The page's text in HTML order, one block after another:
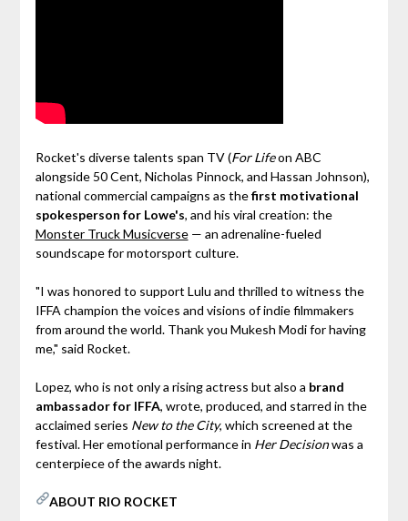
Rocket's diverse talents span TV (For Lifeon ABC
alongside 50 Cent, Nicholas Pinnock, and Hassan Johnson),
national commercial campaigns as thefirst motivational
spokesperson for Lowe's, and his viral creation: the
Monster Truck Musicverse— an adrenaline-fueled
soundscape for motorsport culture.
"I was honored to support Lulu and thrilled to witness the
IFFA champion the voices and visions of indie filmmakers
from around the world. Thank you Mukesh Modi for having
me," said Rocket.
Lopez, who is not only a rising actress but also a brand
ambassador for IFFA, wrote, produced, and starred in the
acclaimed series New to the City, which screened at the
festival. Her emotional performance in Her Decisionwas a
centerpiece of the awards night.
ABOUT RIO ROCKET